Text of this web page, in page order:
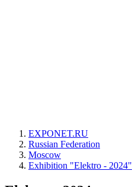
EXPONET.RU
Russian Federation
Moscow
Exhibition "Elektro - 2024"